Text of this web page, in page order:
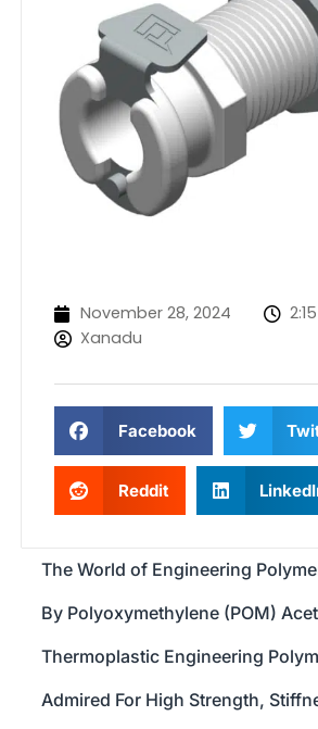
November 28, 2024
Xanadu
Facebook
Reddit
The World of Engineering
By Polyoxymethylene (POM)
Thermoplastic Engineering
Admired For High Strength,